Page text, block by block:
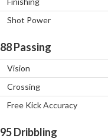
Shot Power
88Passing
Vision
Crossing
Free Kick Accuracy
95Dribbling